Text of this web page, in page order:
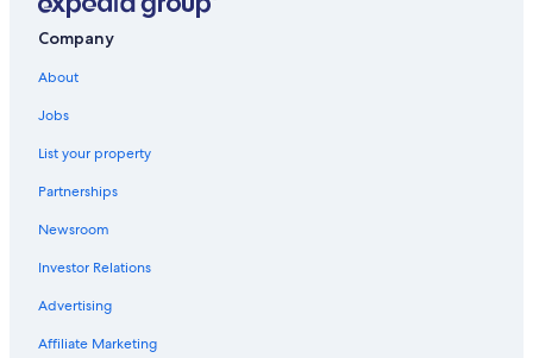
Wallsend Hotels
Newcastle Hotels
Cheap Hotels in Wallsend
Broadmeadow Hotels
Beach Hotels in Carrington
Hotels near Newcastle International Sports Centre
Hotels near Newcastle City Hall
Company
About
Jobs
List your property
Partnerships
Newsroom
Investor Relations
Advertising
Affiliate Marketing